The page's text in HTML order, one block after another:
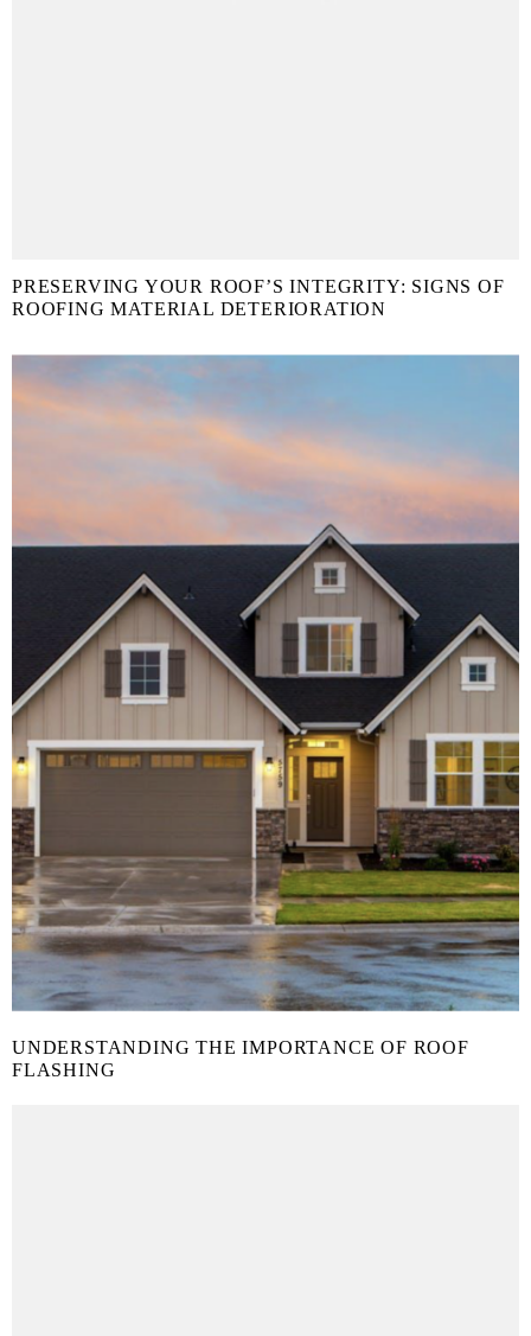
PRESERVING YOUR ROOF’S INTEGRITY: SIGNS OF
ROOFING MATERIAL DETERIORATION
UNDERSTANDING THE IMPORTANCE OF ROOF
FLASHING